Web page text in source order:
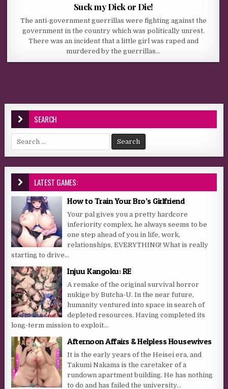
Suck my Dick or Die!
The anti-government guerrillas were fighting against the
government in the country which was politically unrest.
There was an incident that a little girl was raped and
murdered by the guerrillas…
SEARCH
Search for:
LATEST GAMES:
How to Train Your Bro’s Girlfriend
Your pal gives you a pretty hardcore
inferiority complex, he always seems to be
one step ahead of you in life, work,
relationships, EVERYTHING! What is really
starting to drive...
Injuu Kangoku: RE
A remake of the original survival horror
nukige by Butcha-U. In the near future,
humanity ventured into space in search of
depleted resources. Having completed its
long-term mission to exploit...
Afternoon Affairs & Helpless Housewives
It is the early years of the Heisei era, and
Takumi Nakama is the caretaker of a
rundown apartment building. He has nothing
to do and has failed the university...